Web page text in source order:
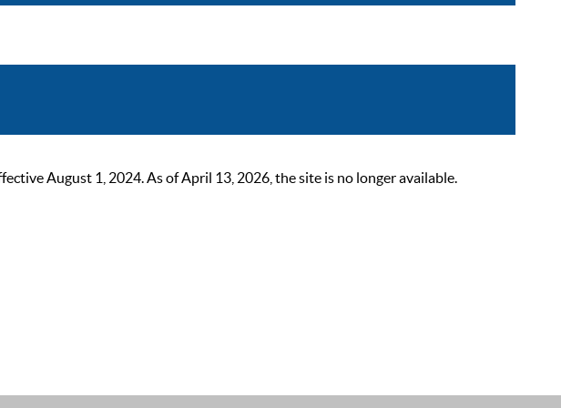
August 1, 2024. As of April 13, 2026, the site is no longer available.